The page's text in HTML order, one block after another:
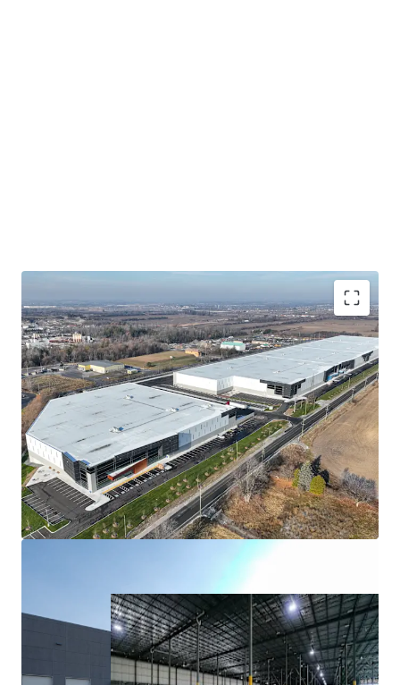
Brand New, Highly Functional Trophy Industrial
Complex
Mission Critical GTA East Location
Exceptional Tenant Profile
Strong Market Fundamentals